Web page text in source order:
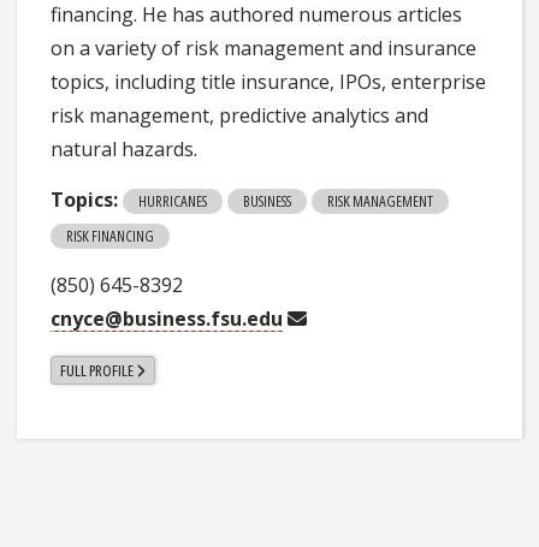
financing. He has authored numerous articles
on a variety of risk management and insurance
topics, including title insurance, IPOs, enterprise
risk management, predictive analytics and
natural hazards.
Topics:
HURRICANES BUSINESS
RISK MANAGEMENT
RISK FINANCING
(850) 645-8392
cnyce@business.fsu.edu
FULL PROFILE